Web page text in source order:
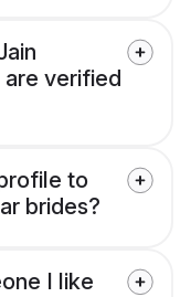
verified
to
brides?
I like